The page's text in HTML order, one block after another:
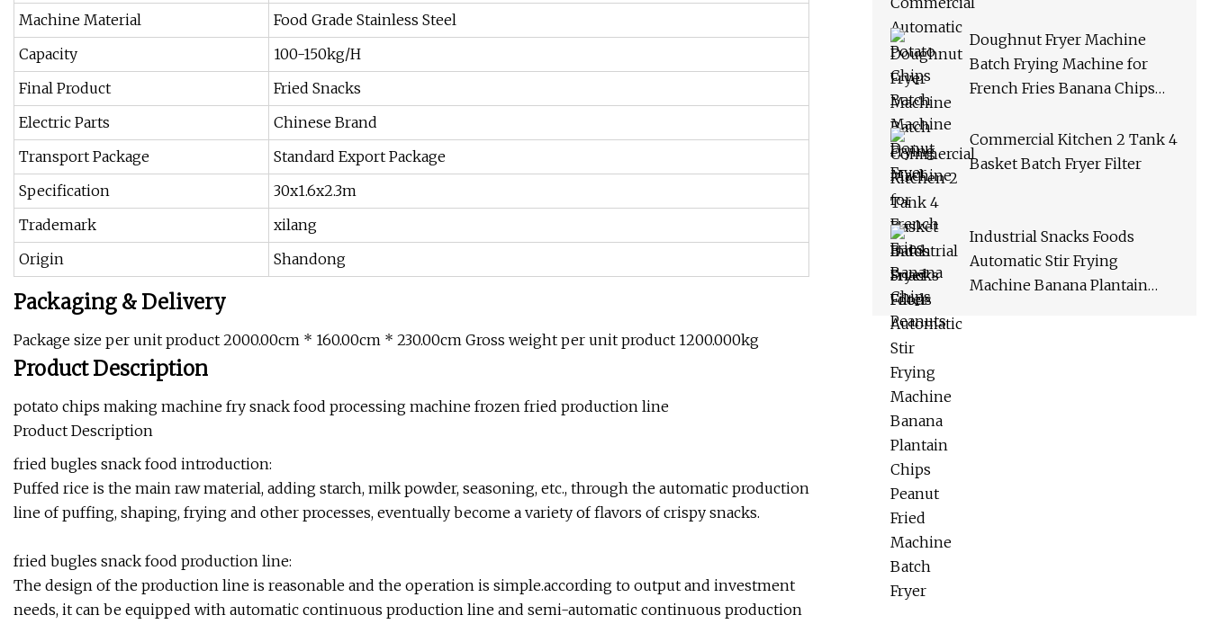
Machine Material
Food Grade Stainless Steel
Capacity
100-150kg/H
Final Product
Fried Snacks
Electric Parts
Chinese Brand
Transport Package
Standard Export Package
Specification
30x1.6x2.3m
Trademark
xilang
Origin
Shandong
Packaging & Delivery
Package size per unit product 2000.00cm * 160.00cm * 230.00cm Gross weight per unit product 1200.000kg
Product Description
potato chips making machine fry snack food processing machine frozen fried production line
Product Description
fried bugles snack food introduction:
Puffed rice is the main raw material, adding starch, milk powder, seasoning, etc., through the automatic production
line of puffing, shaping, frying and other processes, eventually become a variety of flavors of crispy snacks.
fried bugles snack food production line:
The design of the production line is reasonable and the operation is simple.according to output and investment
needs, it can be equipped with automatic continuous production line and semi-automatic continuous production
Doughnut Fryer Machine
Batch Frying Machine for
French Fries Banana Chips
Commercial Kitchen 2 Tank 4
Basket Batch Fryer Filter
Industrial Snacks Foods
Automatic Stir Frying
Machine Banana Plantain